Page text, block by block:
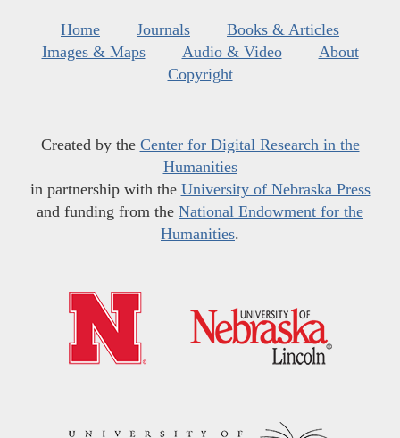
Home Journals
Books & Articles
Images & Maps
Audio & Video
About
Copyright
Created by the Center for Digital Research in the
Humanities
in partnership with the University of Nebraska Press
and funding from the National Endowment for the
Humanities.